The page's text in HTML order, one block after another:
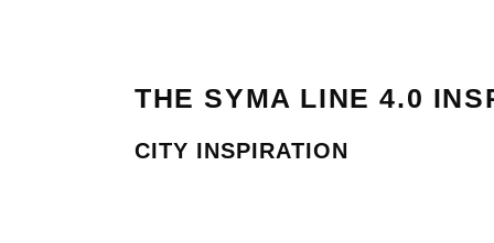
THE SYMA LINE 4.0
CITY INSPIRATION